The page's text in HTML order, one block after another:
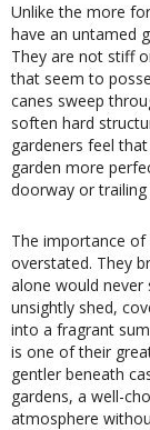
Unlike the more
have an untamed
They are not stiff
that seem to
canes sweep
soften hard
gardeners feel
garden more
doorway or
The importance of
overstated. They
alone would never
unsightly shed,
into a fragrant
is one of their
gentler beneath
gardens, a well-
atmosphere